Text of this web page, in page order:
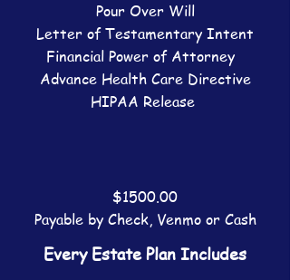
Pour Over Will
Letter of Testamentary Intent
Financial Power of Attorney
Advance Health Care Directive
HIPAA Release
$1500.00
Payable by Check, Venmo or Cash
Every Estate Plan Includes